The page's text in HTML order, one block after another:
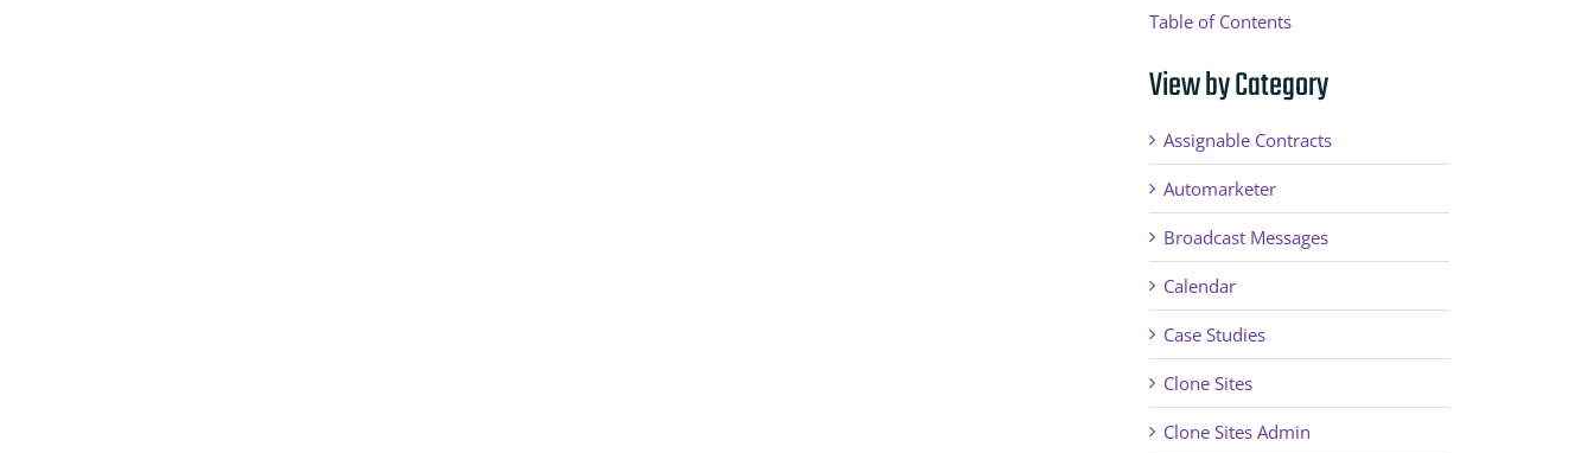
Table of Contents
View by Category
Assignable Contracts
Automarketer
Broadcast Messages
Calendar
Case Studies
Clone Sites
Clone Sites Admin